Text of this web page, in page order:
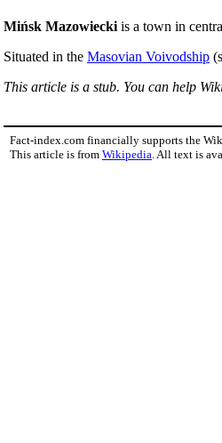
Mińsk Mazowiecki is a town in
Situated in the Masovian Voivodship
This article is a stub. You can help
Fact-index.com financially supports the
This article is from Wikipedia . All text is